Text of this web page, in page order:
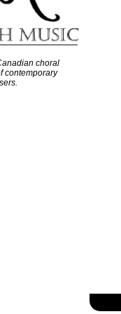
choral
contemporary